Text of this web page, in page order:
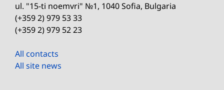
ul. "15-ti noemvri" №1, 1040 Sofia, Bulgaria
(+359 2) 979 53 33
(+359 2) 979 52 23
All contacts
All site news